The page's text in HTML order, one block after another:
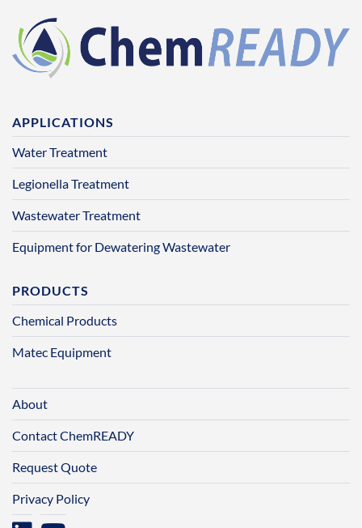
APPLICATIONS
Water Treatment
Legionella Treatment
Wastewater Treatment
Equipment for Dewatering Wastewater
PRODUCTS
Chemical Products
Matec Equipment
About
Contact ChemREADY
Request Quote
Privacy Policy